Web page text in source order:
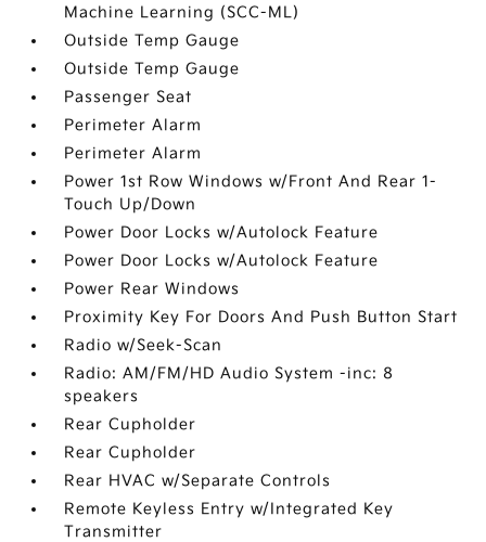
Machine Learning (SCC-ML)
Outside Temp Gauge
Outside Temp Gauge
Passenger Seat
Perimeter Alarm
Perimeter Alarm
Power 1st Row Windows w/Front And Rear 1-
Touch Up/Down
Power Door Locks w/Autolock Feature
Power Door Locks w/Autolock Feature
Power Rear Windows
Proximity Key For Doors And Push Button Start
Radio w/Seek-Scan
Radio: AM/FM/HD Audio System -inc: 8
speakers
Rear Cupholder
Rear Cupholder
Rear HVAC w/Separate Controls
Remote Keyless Entry w/Integrated Key
Transmitter